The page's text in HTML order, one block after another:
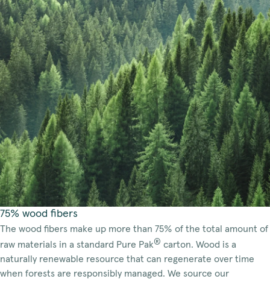
75% wood fibers
The wood fibers make up more than 75% of the total amount of
raw materials in a standard Pure Pak® carton. Wood is a
naturally renewable resource that can regenerate over time
when forests are responsibly managed. We source our